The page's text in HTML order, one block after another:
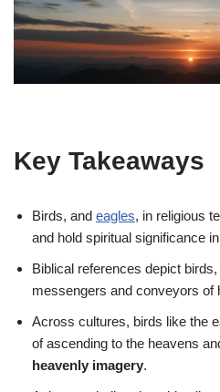
Key Takeaways
Birds, and eagles, in religious
and hold spiritual significance
Biblical references depict
messengers and conveyors of
Across cultures, birds like the
of ascending to the heavens
heavenly imagery.